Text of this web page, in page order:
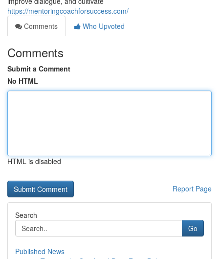
https://mentoringcoachforsuccess.com/
Comments
Who Upvoted
Comments
Submit a Comment
No HTML
HTML is disabled
Report Page
Search
Go
Published News